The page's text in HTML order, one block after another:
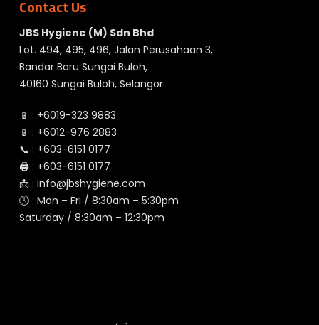
Contact Us
JBS Hygiene (M) Sdn Bhd
Lot. 494, 495, 496, Jalan Perusahaan 3,
Bandar Baru Sungai Buloh,
40160 Sungai Buloh, Selangor.
📱 : +6019-323 9883
📱 : +6012-976 2883
📞 : +603-6151 0177
🖨️ : +603-6151 0177
📩 : info@jbshygiene.com
🕓 : Mon – Fri / 8:30am – 5:30pm
Saturday / 8:30am – 12:30pm